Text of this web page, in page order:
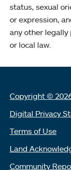
status, sexual
or expression,
any other
or local law.
Copyright ©
Digital Privacy
Terms of Use
Land
Community